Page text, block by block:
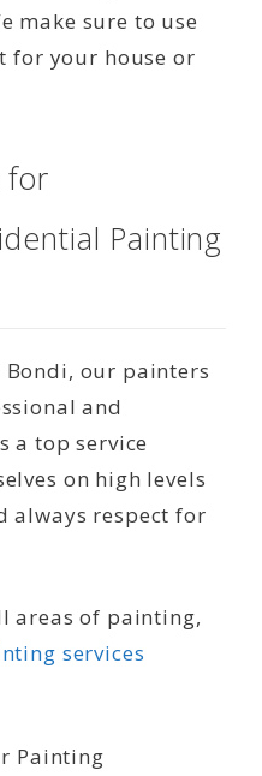
make sure to use
for your house or
for
Painting
Bondi, our painters
and
a top service
on high levels
always respect for
areas of painting,
services
Painting